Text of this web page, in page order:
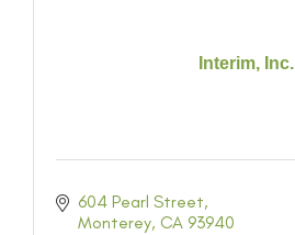
Interim, Inc.
604 Pearl Street
Monterey CA 93940